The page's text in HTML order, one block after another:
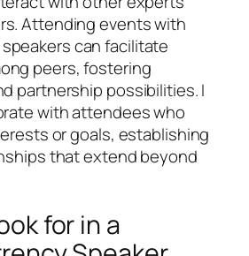
Attending events with
can facilitate
peers, fostering
partnership possibilities. I
with attendees who
or goals, establishing
that extend beyond
for in a